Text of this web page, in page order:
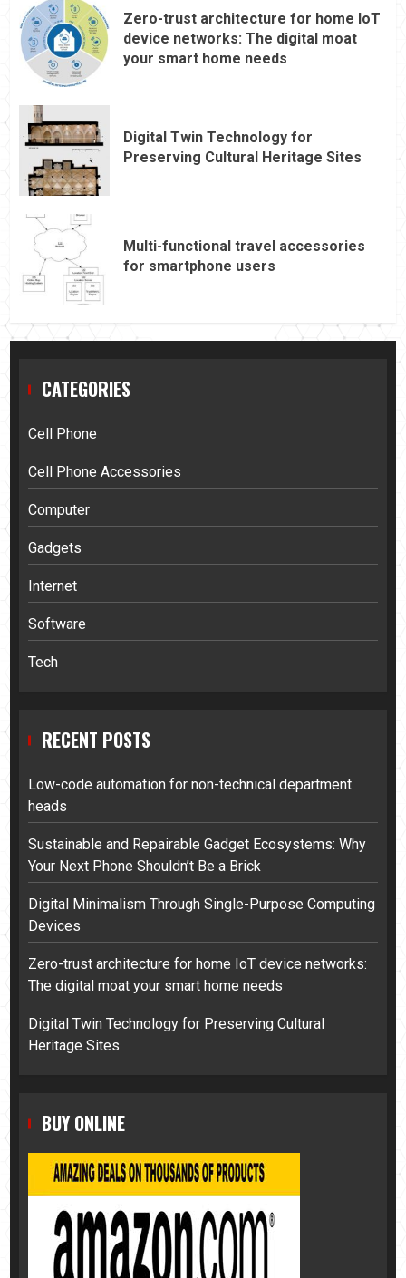
Zero-trust architecture for home IoT
device networks: The digital moat
your smart home needs
Digital Twin Technology for
Preserving Cultural Heritage Sites
Multi-functional travel accessories
for smartphone users
CATEGORIES
Cell Phone
Cell Phone Accessories
Computer
Gadgets
Internet
Software
Tech
RECENT POSTS
Low-code automation for non-technical department
heads
Sustainable and Repairable Gadget Ecosystems: Why
Your Next Phone Shouldn’t Be a Brick
Digital Minimalism Through Single-Purpose Computing
Devices
Zero-trust architecture for home IoT device networks:
The digital moat your smart home needs
Digital Twin Technology for Preserving Cultural
Heritage Sites
BUY ONLINE